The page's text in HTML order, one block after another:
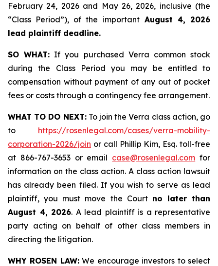
February 24, 2026 and May 26, 2026, inclusive (the
“Class Period”), of the importantAugust 4, 2026
lead plaintiff deadline.
SO WHAT: If you purchased Verra common stock
during the Class Period you may be entitled to
compensation without payment of any out of pocket
fees or costs through a contingency fee arrangement.
WHAT TO DO NEXT:To join the Verra class action, go
to https://rosenlegal.com/cases/verra-mobility-
corporation-2026/join or call Phillip Kim, Esq. toll-free
at 866-767-3653 or email case@rosenlegal.com for
information on the class action. A class action lawsuit
has already been filed. If you wish to serve as lead
plaintiff, you must move the Court no later than
August 4, 2026. A lead plaintiff is a representative
party acting on behalf of other class members in
directing the litigation.
WHY ROSEN LAW:We encourage investors to select